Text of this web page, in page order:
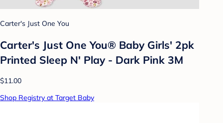
Carter's Just One You
Carter's Just One You® Baby Girls' 2pk
Printed Sleep N' Play - Dark Pink 3M
$11.00
Shop Registry at Target Baby